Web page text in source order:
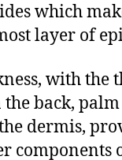
which
layer of
with the
back, palm
dermis,
components